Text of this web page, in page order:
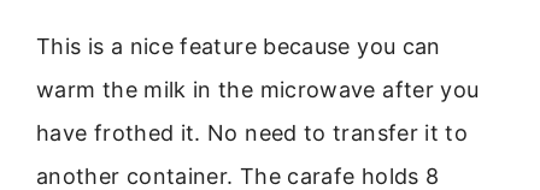
This is a nice feature because you can
warm the milk in the microwave after you
have frothed it. No need to transfer it to
another container. The carafe holds 8